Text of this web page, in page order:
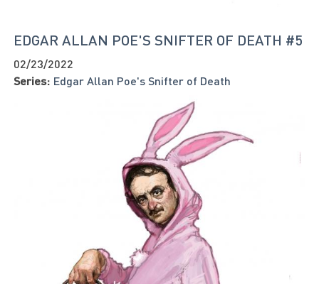
EDGAR ALLAN POE'S SNIFTER OF DEATH #5
02/23/2022
Series: Edgar Allan Poe's Snifter of Death